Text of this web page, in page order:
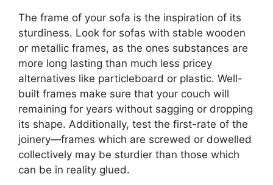
The frame of your sofa is the inspiration of its
sturdiness. Look for sofas with stable wooden
or metallic frames, as the ones substances are
more long lasting than much less pricey
alternatives like particleboard or plastic. Well-
built frames make sure that your couch will
remaining for years without sagging or dropping
its shape. Additionally, test the first-rate of the
joinery—frames which are screwed or dowelled
collectively may be sturdier than those which
can be in reality glued.